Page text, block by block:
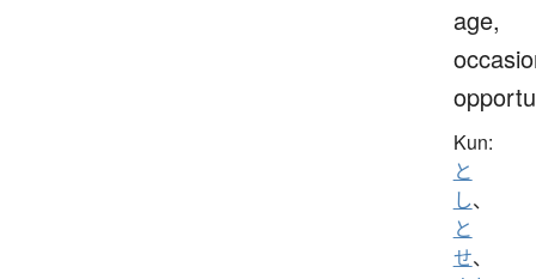
age,
Kun:
と
し、
と
せ、